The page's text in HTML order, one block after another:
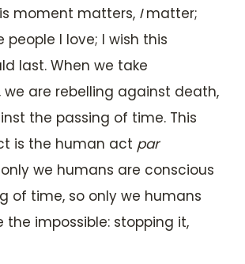
moment matters, Imatter;
people I love; I wish this
last. When we take
we are rebelling against death,
the passing of time. This
is the human act par
we humans are conscious
of time, so only we humans
the impossible: stopping it,